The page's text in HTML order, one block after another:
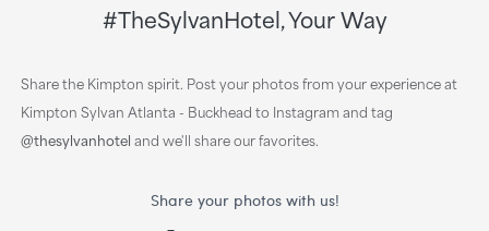
#TheSylvanHotel, Your Way
Share the Kimpton spirit. Post your photos from your experience at
Kimpton Sylvan Atlanta - Buckhead to Instagram and tag
@thesylvanhotel and we'll share our favorites.